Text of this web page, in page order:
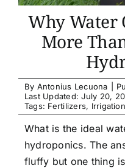
Article list
About
Why Water
More
By Antonius Lecuona
Last Updated: July 20,
Tags: Fertilizers, Irrigation
What is the ideal
hydroponics. The
fluffy but one thing